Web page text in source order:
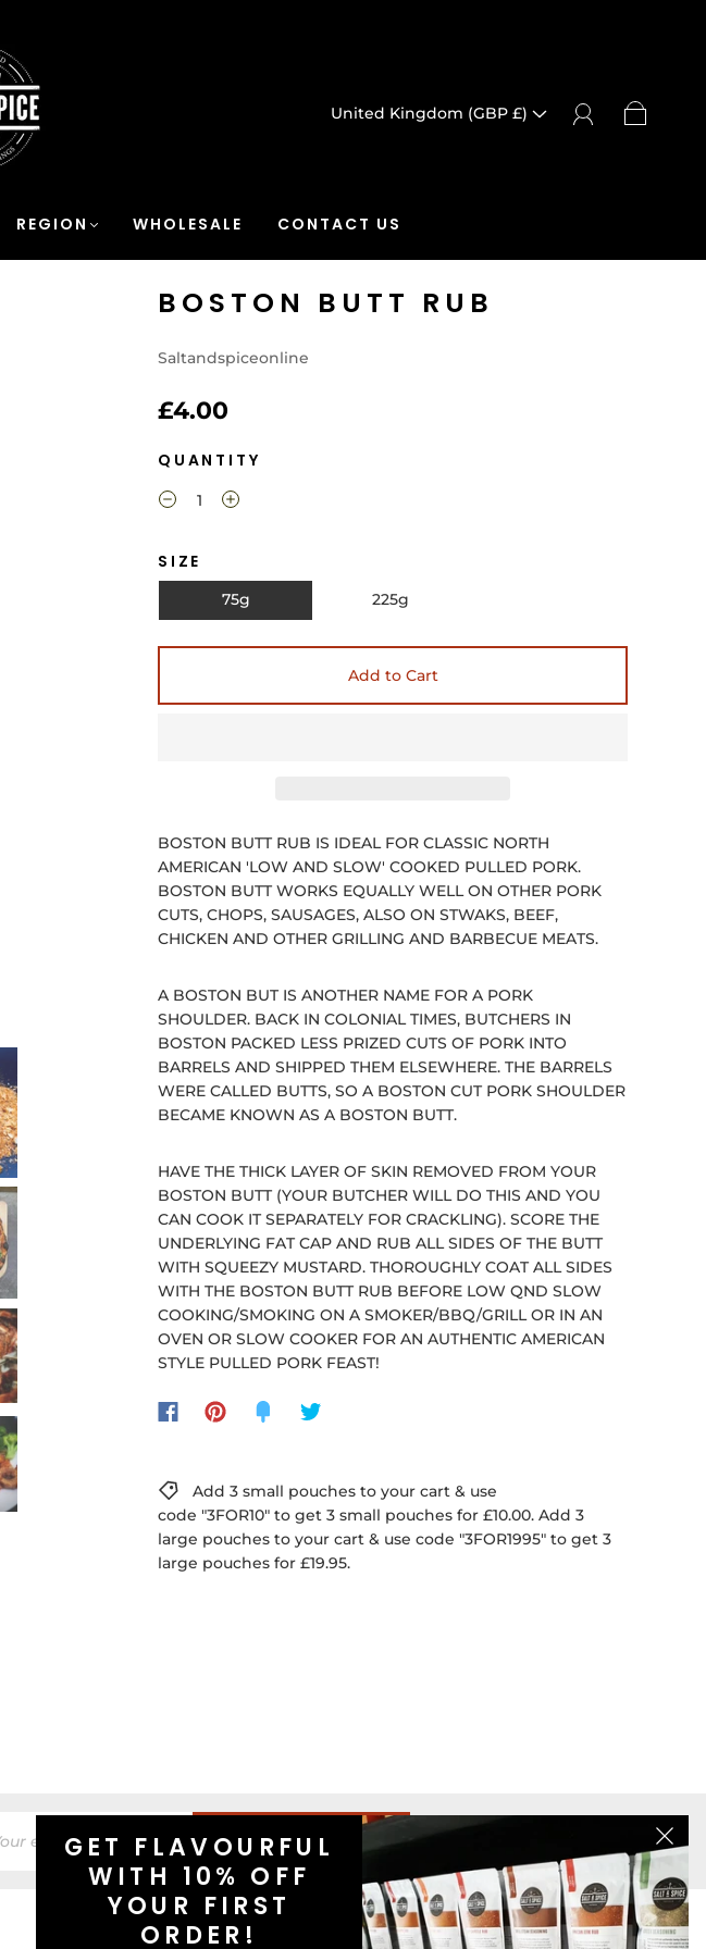
United Kingdom (GBP £)
REGION WHOLESALE CONTACT US
BOSTON BUTT RUB
Saltandspiceonline
£4.00
QUANTITY
SIZE
75g 225g
Add to Cart
BOSTON BUTT RUB IS IDEAL FOR CLASSIC NORTH
AMERICAN 'LOW AND SLOW' COOKED PULLED PORK.
BOSTON BUTT WORKS EQUALLY WELL ON OTHER PORK
CUTS, CHOPS, SAUSAGES, ALSO ON STWAKS, BEEF,
CHICKEN AND OTHER GRILLING AND BARBECUE MEATS.
A BOSTON BUT IS ANOTHER NAME FOR A PORK
SHOULDER. BACK IN COLONIAL TIMES, BUTCHERS IN
BOSTON PACKED LESS PRIZED CUTS OF PORK INTO
BARRELS AND SHIPPED THEM ELSEWHERE. THE BARRELS
WERE CALLED BUTTS, SO A BOSTON CUT PORK SHOULDER
BECAME KNOWN AS A BOSTON BUTT.
HAVE THE THICK LAYER OF SKIN REMOVED FROM YOUR
BOSTON BUTT (YOUR BUTCHER WILL DO THIS AND YOU
CAN COOK IT SEPARATELY FOR CRACKLING). SCORE THE
UNDERLYING FAT CAP AND RUB ALL SIDES OF THE BUTT
WITH SQUEEZY MUSTARD. THOROUGHLY COAT ALL SIDES
WITH THE BOSTON BUTT RUB BEFORE LOW QND SLOW
COOKING/SMOKING ON A SMOKER/BBQ/GRILL OR IN AN
OVEN OR SLOW COOKER FOR AN AUTHENTIC AMERICAN
STYLE PULLED PORK FEAST!
Add 3 small pouches to your cart & use
code "3FOR10" to get 3 small pouches for £10.00. Add 3
large pouches to your cart & use code "3FOR1995" to get 3
large pouches for £19.95.
SIGN UP
CONNECT WITH US CONTACT US
GET FLAVOURFUL
WITH 10% OFF
YOUR FIRST
ORDER!